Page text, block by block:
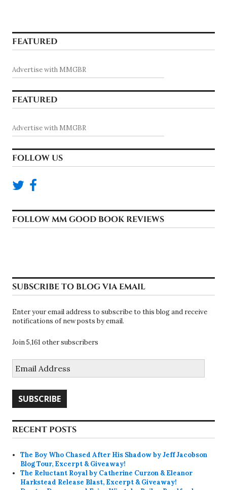
FEATURED
Advertise with MMGBR
FEATURED
Advertise with MMGBR
FOLLOW US
FOLLOW MM GOOD BOOK REVIEWS
SUBSCRIBE TO BLOG VIA EMAIL
Enter your email address to subscribe to this blog and receive
notifications of new posts by email.
Join 5,161 other subscribers
Address
SUBSCRIBE
RECENT POSTS
The Boy Who Chased After His Shadow by Jeff Jacobson
Blog Tour, Excerpt & Giveaway!
The Reluctant Royal by Catherine Curzon & Eleanor
Harkstead Release Blast, Excerpt & Giveaway!